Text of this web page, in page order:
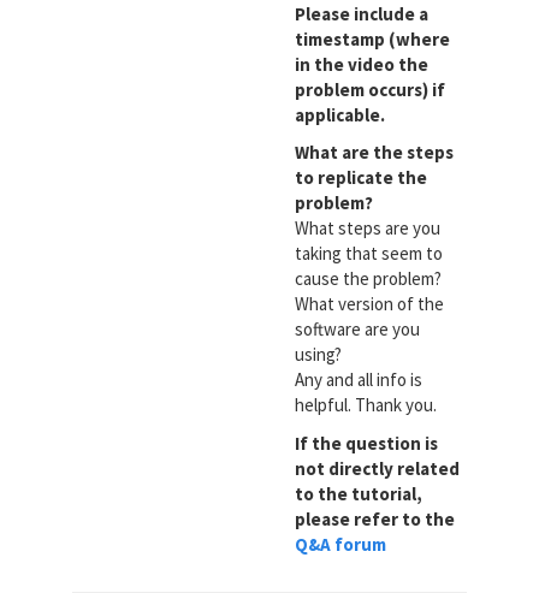
Please include a
timestamp (where
in the video the
problem occurs) if
applicable.
What are the steps
to replicate the
problem?
What steps are you
taking that seem to
cause the problem?
What version of the
software are you
using?
Any and all info is
helpful. Thank you.
If the question is
not directly related
to the tutorial,
please refer to the
Q&A forum